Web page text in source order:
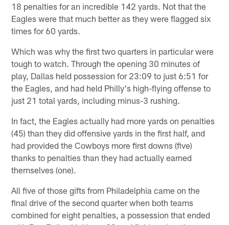
18 penalties for an incredible 142 yards. Not that the
Eagles were that much better as they were flagged six
times for 60 yards.
Which was why the first two quarters in particular were
tough to watch. Through the opening 30 minutes of
play, Dallas held possession for 23:09 to just 6:51 for
the Eagles, and had held Philly's high-flying offense to
just 21 total yards, including minus-3 rushing.
In fact, the Eagles actually had more yards on penalties
(45) than they did offensive yards in the first half, and
had provided the Cowboys more first downs (five)
thanks to penalties than they had actually earned
themselves (one).
All five of those gifts from Philadelphia came on the
final drive of the second quarter when both teams
combined for eight penalties, a possession that ended